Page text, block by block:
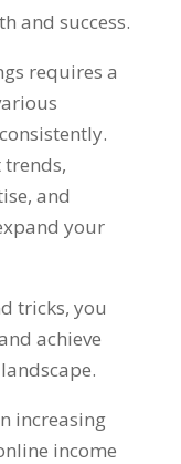
and success.
requires a
.
trends,
, and
your
tricks, you
achieve
.
increasing
income